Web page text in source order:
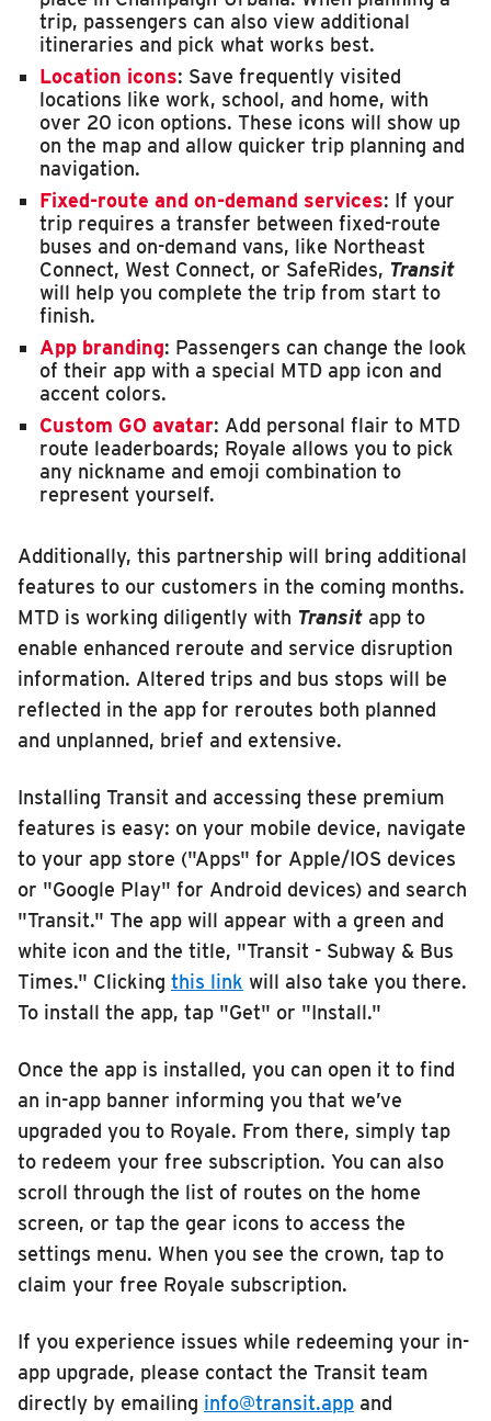
trip, passengers can also view additional
itineraries and pick what works best.
Location icons: Save frequently visited
locations like work, school, and home, with
over 20 icon options. These icons will show up
on the map and allow quicker trip planning and
navigation.
Fixed-route and on-demand services: If your
trip requires a transfer between fixed-route
buses and on-demand vans, like Northeast
Connect, West Connect, or SafeRides, Transit
will help you complete the trip from start to
finish.
App branding: Passengers can change the look
of their app with a special MTD app icon and
accent colors.
Custom GO avatar: Add personal flair to MTD
route leaderboards; Royale allows you to pick
any nickname and emoji combination to
represent yourself.
Additionally, this partnership will bring additional
features to our customers in the coming months.
MTD is working diligently with Transit app to
enable enhanced reroute and service disruption
information. Altered trips and bus stops will be
reflected in the app for reroutes both planned
and unplanned, brief and extensive.
Installing Transit and accessing these premium
features is easy: on your mobile device, navigate
to your app store ("Apps" for Apple/IOS devices
or "Google Play" for Android devices) and search
"Transit." The app will appear with a green and
white icon and the title, "Transit - Subway & Bus
Times." Clicking this link will also take you there.
To install the app, tap "Get" or "Install."
Once the app is installed, you can open it to find
an in-app banner informing you that we’ve
upgraded you to Royale. From there, simply tap
to redeem your free subscription. You can also
scroll through the list of routes on the home
screen, or tap the gear icons to access the
settings menu. When you see the crown, tap to
claim your free Royale subscription.
If you experience issues while redeeming your in-
app upgrade, please contact the Transit team
directly by emailing info@transit.app and